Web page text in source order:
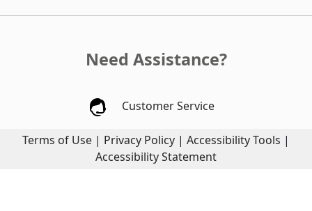
Need Assistance?
Customer Service
Terms of Use | Privacy Policy | Accessibility Tools |
Accessibility Statement